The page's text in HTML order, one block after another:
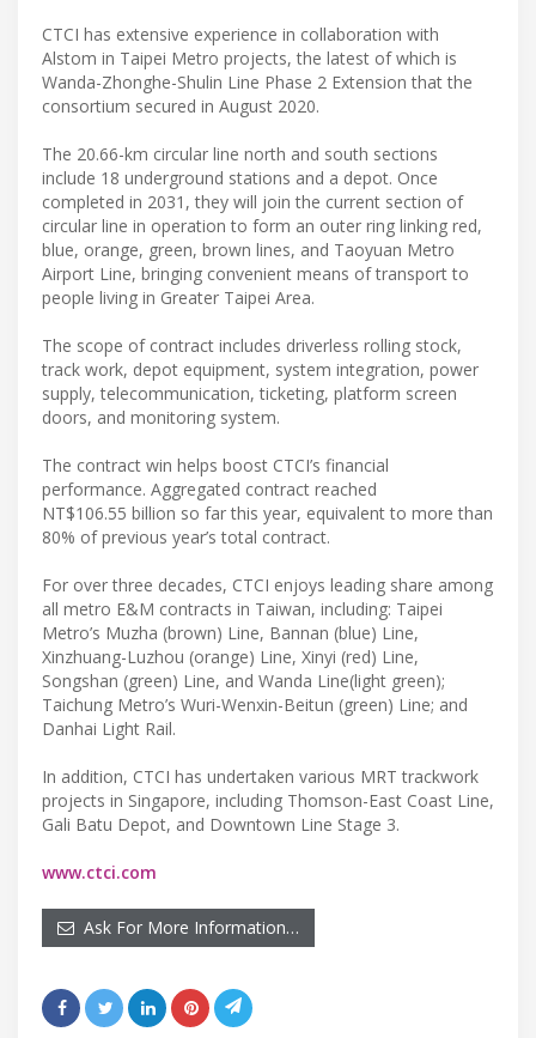
CTCI has extensive experience in collaboration with
Alstom in Taipei Metro projects, the latest of which is
Wanda-Zhonghe-Shulin Line Phase 2 Extension that the
consortium secured in August 2020.
The 20.66-km circular line north and south sections
include 18 underground stations and a depot. Once
completed in 2031, they will join the current section of
circular line in operation to form an outer ring linking red,
blue, orange, green, brown lines, and Taoyuan Metro
Airport Line, bringing convenient means of transport to
people living in Greater Taipei Area.
The scope of contract includes driverless rolling stock,
track work, depot equipment, system integration, power
supply, telecommunication, ticketing, platform screen
doors, and monitoring system.
The contract win helps boost CTCI’s financial
performance. Aggregated contract reached
NT$106.55 billion so far this year, equivalent to more than
80% of previous year’s total contract.
For over three decades, CTCI enjoys leading share among
all metro E&M contracts in Taiwan, including: Taipei
Metro’s Muzha (brown) Line, Bannan (blue) Line,
Xinzhuang-Luzhou (orange) Line, Xinyi (red) Line,
Songshan (green) Line, and Wanda Line(light green);
Taichung Metro’s Wuri-Wenxin-Beitun (green) Line; and
Danhai Light Rail.
In addition, CTCI has undertaken various MRT trackwork
projects in Singapore, including Thomson-East Coast Line,
Gali Batu Depot, and Downtown Line Stage 3.
www.ctci.com
Ask For More Information…